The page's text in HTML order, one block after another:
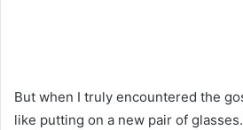
But when I truly encountered the
like putting on a new pair of